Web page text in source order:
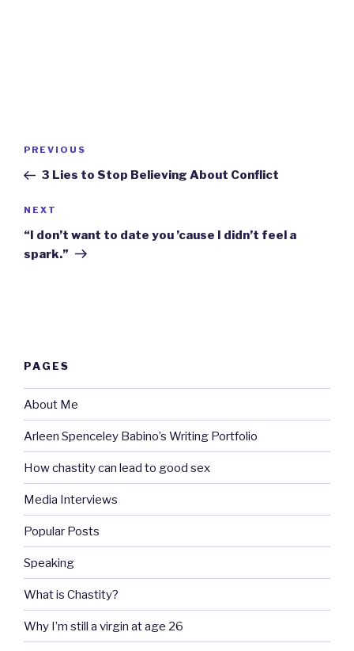
Previous
Post
PREVIOUS
3 Lies to Stop Believing About Conflict
Next
Post
NEXT
“I don’t want to date you ’cause I didn’t feel a
spark.”
PAGES
About Me
Arleen Spenceley Babino’s Writing Portfolio
How chastity can lead to good sex
Media Interviews
Popular Posts
Speaking
What is Chastity?
Why I’m still a virgin at age 26